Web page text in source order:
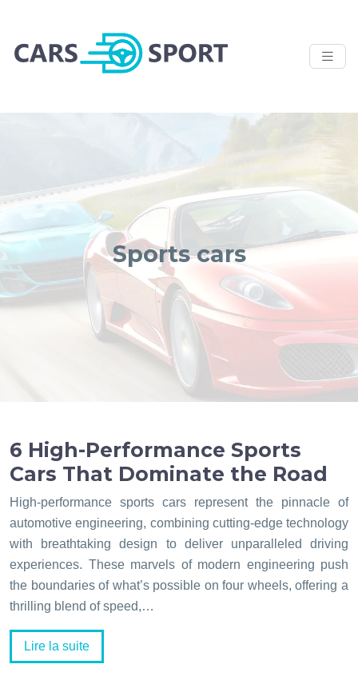
Sports cars
6 High-Performance Sports
Cars That Dominate the Road
High-performance sports cars represent the pinnacle of
automotive engineering, combining cutting-edge technology
with breathtaking design to deliver unparalleled driving
experiences. These marvels of modern engineering push
the boundaries of what’s possible on four wheels, offering a
thrilling blend of speed,…
Lire la suite